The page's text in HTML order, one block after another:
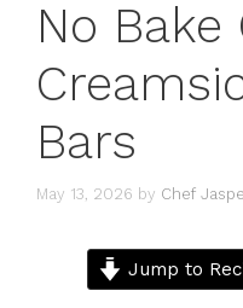
No Bake
Bars
May 13, 2026 by Chef
Jump to